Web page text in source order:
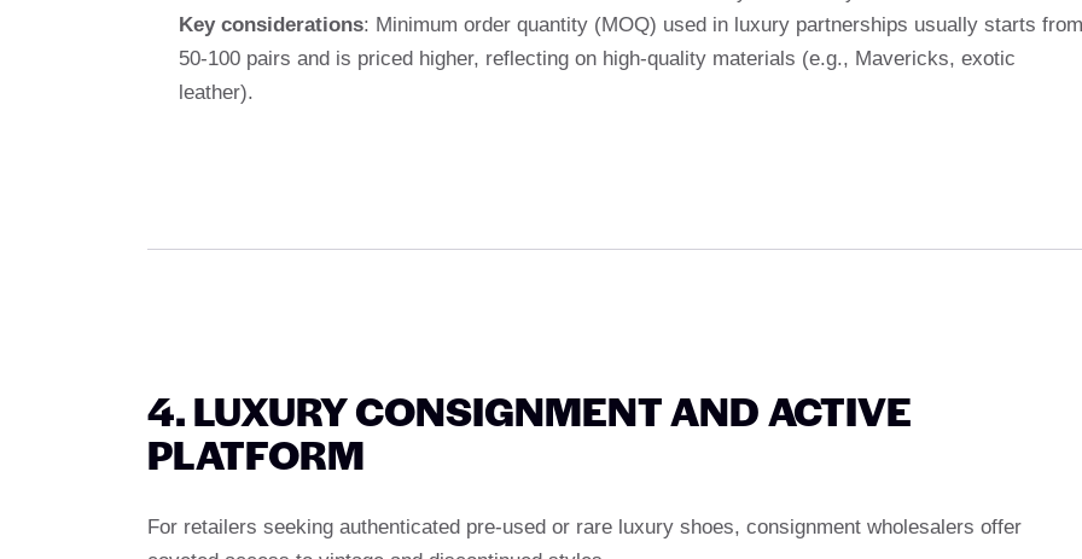
Key considerations: Minimum order quantity (MOQ) used in luxury partnerships usually starts from
50-100 pairs and is priced higher, reflecting on high-quality materials (e.g., Mavericks, exotic
leather).
4. LUXURY CONSIGNMENT AND ACTIVE
PLATFORM
For retailers seeking authenticated pre-used or rare luxury shoes, consignment wholesalers offer